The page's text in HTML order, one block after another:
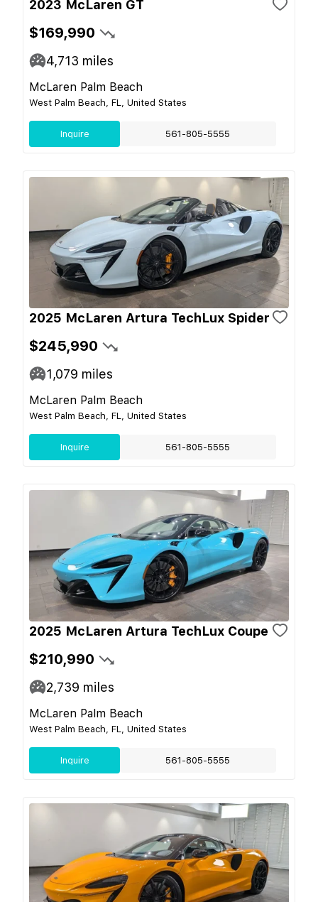
2023 McLaren GT
$169,990
4,713 miles
McLaren Palm Beach
West Palm Beach, FL, United States
Inquire 561-805-5555
2025 McLaren Artura TechLux Spider
$245,990
1,079 miles
McLaren Palm Beach
West Palm Beach, FL, United States
Inquire 561-805-5555
2025 McLaren Artura TechLux Coupe
$210,990
2,739 miles
McLaren Palm Beach
West Palm Beach, FL, United States
Inquire 561-805-5555